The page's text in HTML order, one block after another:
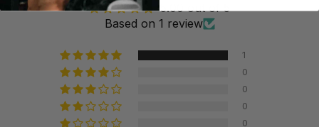
5.00 out of 5
Based on 1 review
1
0
0
0
0